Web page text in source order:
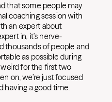
that some people may
coaching session with
an expert about
in, it’s nerve-
thousands of people and
as possible during
for the first two
on, we’re just focused
having a good time.